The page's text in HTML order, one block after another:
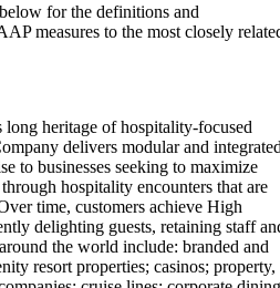
for the definitions and
measures to the most closely
heritage of hospitality-focused
delivers modular and
to businesses seeking to maximize
hospitality encounters that are
time, customers achieve High
delighting guests, retaining staff
the world include: branded and
resort properties; casinos; property,